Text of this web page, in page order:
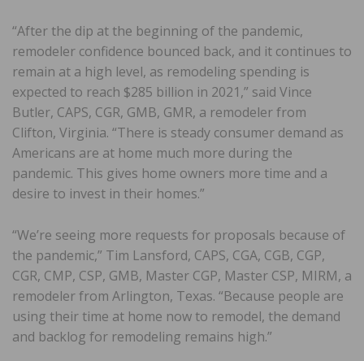
“After the dip at the beginning of the pandemic,
remodeler confidence bounced back, and it continues to
remain at a high level, as remodeling spending is
expected to reach $285 billion in 2021,” said Vince
Butler, CAPS, CGR, GMB, GMR, a remodeler from
Clifton, Virginia. “There is steady consumer demand as
Americans are at home much more during the
pandemic. This gives home owners more time and a
desire to invest in their homes.”
“We’re seeing more requests for proposals because of
the pandemic,” Tim Lansford, CAPS, CGA, CGB, CGP,
CGR, CMP, CSP, GMB, Master CGP, Master CSP, MIRM, a
remodeler from Arlington, Texas. “Because people are
using their time at home now to remodel, the demand
and backlog for remodeling remains high.”